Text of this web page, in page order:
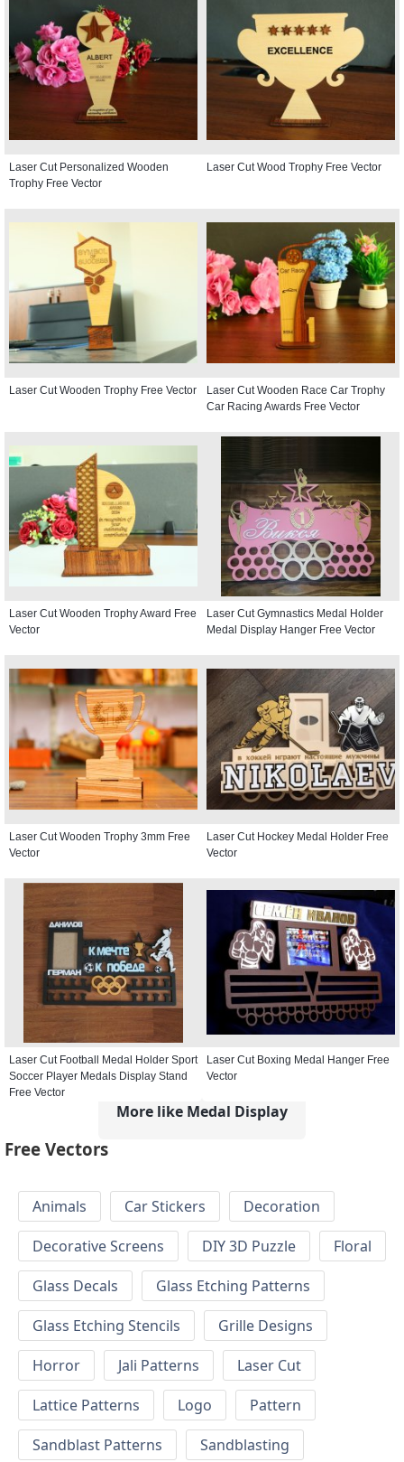
Laser Cut Personalized Wooden
Trophy Free Vector
Laser Cut Wood Trophy Free Vector
Laser Cut Wooden Trophy Free Vector
Laser Cut Wooden Race Car Trophy
Car Racing Awards Free Vector
Laser Cut Wooden Trophy Award Free
Vector
Laser Cut Gymnastics Medal Holder
Medal Display Hanger Free Vector
Laser Cut Wooden Trophy 3mm Free
Vector
Laser Cut Hockey Medal Holder Free
Vector
Laser Cut Football Medal Holder Sport
Soccer Player Medals Display Stand
Free Vector
Laser Cut Boxing Medal Hanger Free
Vector
More like Medal Display
Free Vectors
Animals Car Stickers
Decoration
Decorative Screens
DIY 3D Puzzle
Floral
Glass Decals
Glass Etching Patterns
Glass Etching Stencils
Grille Designs
Horror
Jali Patterns
Laser Cut
Lattice Patterns
Logo
Pattern
Sandblast Patterns
Sandblasting